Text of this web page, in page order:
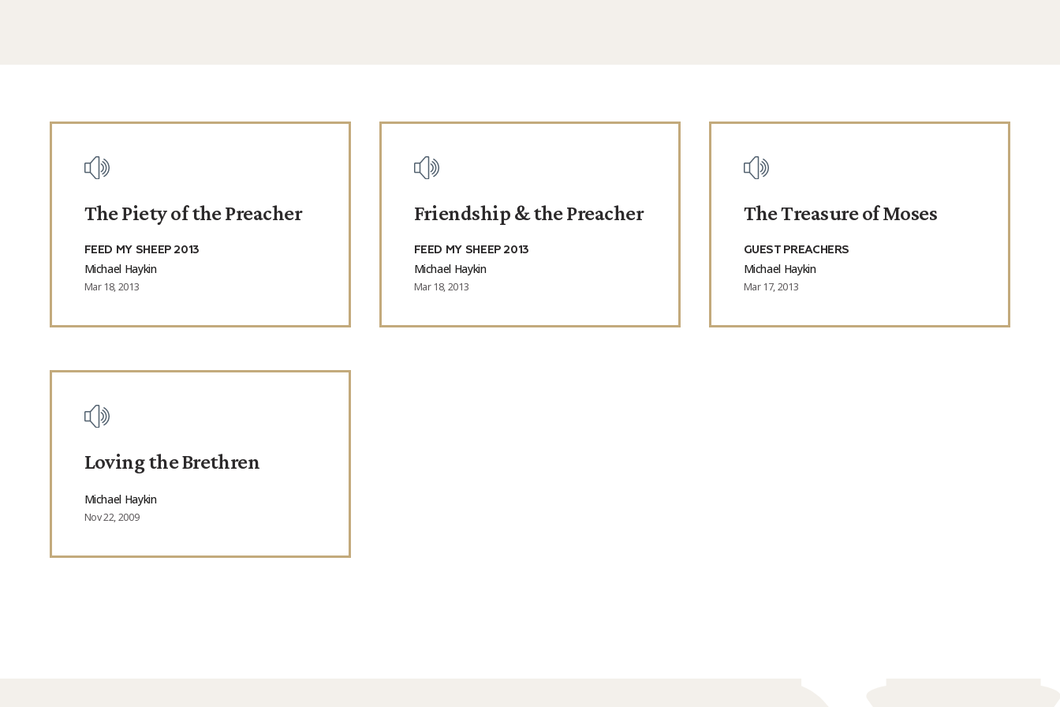
The Piety of the Preacher
FEED MY SHEEP 2013
Michael Haykin
Mar 18, 2013
Friendship & the Preacher
FEED MY SHEEP 2013
Michael Haykin
Mar 18, 2013
The Treasure of Moses
GUEST PREACHERS
Michael Haykin
Mar 17, 2013
Loving the Brethren
Michael Haykin
Nov 22, 2009